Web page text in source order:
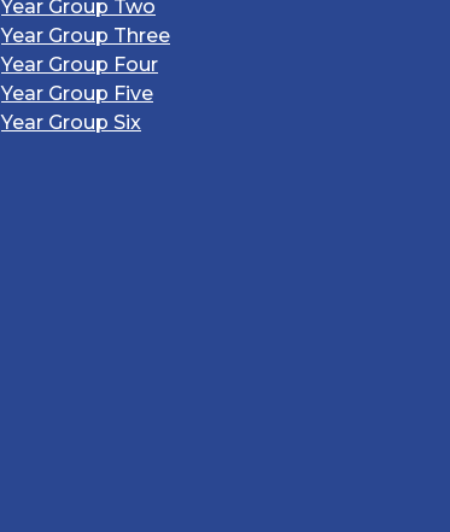
Year Group Two
Year Group Three
Year Group Four
Year Group Five
Year Group Six